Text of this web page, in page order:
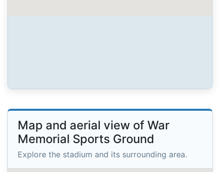
Map and aerial view of War
Memorial Sports Ground
Explore the stadium and its surrounding area.